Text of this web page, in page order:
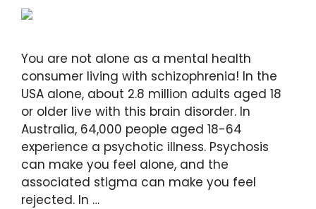
You are not alone as a mental health
consumer living with schizophrenia! In the
USA alone, about 2.8 million adults aged 18
or older live with this brain disorder. In
Australia, 64,000 people aged 18-64
experience a psychotic illness. Psychosis
can make you feel alone, and the
associated stigma can make you feel
rejected. In …